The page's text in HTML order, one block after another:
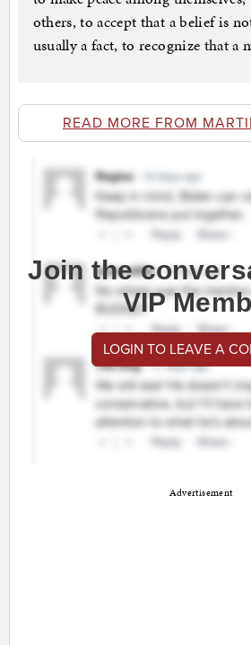
others, to accept that a belief is
usually a fact, to recognize that a
READ MORE FROM
Join the
VIP
LOGIN TO LEAVE A
Advertisement